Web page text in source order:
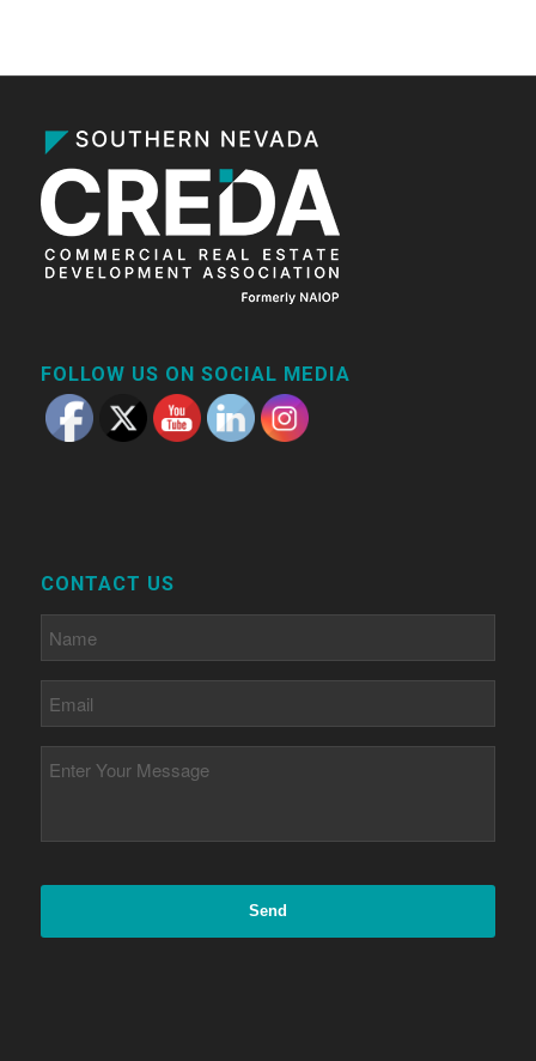
FOLLOW US ON SOCIAL MEDIA
CONTACT US